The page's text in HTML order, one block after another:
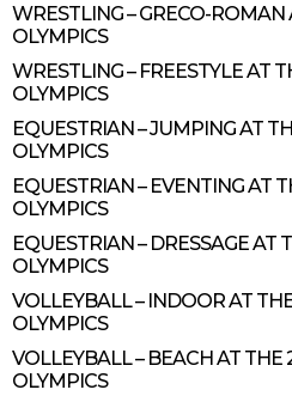
WRESTLING – GRECO-
OLYMPICS
WRESTLING – FREESTYLE AT
OLYMPICS
EQUESTRIAN – JUMPING AT
OLYMPICS
EQUESTRIAN – EVENTING AT
OLYMPICS
EQUESTRIAN – DRESSAGE AT
OLYMPICS
VOLLEYBALL – INDOOR AT
OLYMPICS
VOLLEYBALL – BEACH AT THE
OLYMPICS